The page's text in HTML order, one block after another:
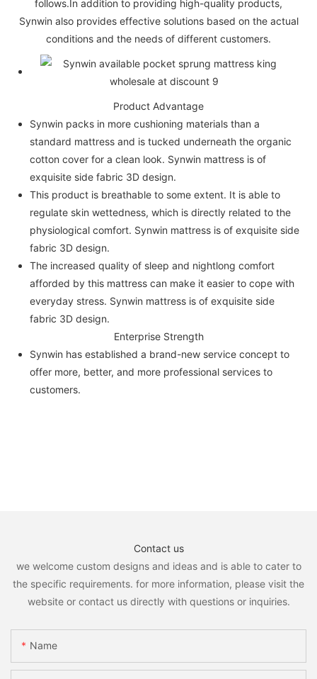
follows.In addition to providing high-quality products,
Synwin also provides effective solutions based on the actual
conditions and the needs of different customers.
Product Advantage
Synwin packs in more cushioning materials than a
standard mattress and is tucked underneath the organic
cotton cover for a clean look. Synwin mattress is of
exquisite side fabric 3D design.
This product is breathable to some extent. It is able to
regulate skin wettedness, which is directly related to the
physiological comfort. Synwin mattress is of exquisite side
fabric 3D design.
The increased quality of sleep and nightlong comfort
afforded by this mattress can make it easier to cope with
everyday stress. Synwin mattress is of exquisite side
fabric 3D design.
Enterprise Strength
Synwin has established a brand-new service concept to
offer more, better, and more professional services to
customers.
Contact us
we welcome custom designs and ideas and is able to cater to
the specific requirements. for more information, please visit the
website or contact us directly with questions or inquiries.
Name